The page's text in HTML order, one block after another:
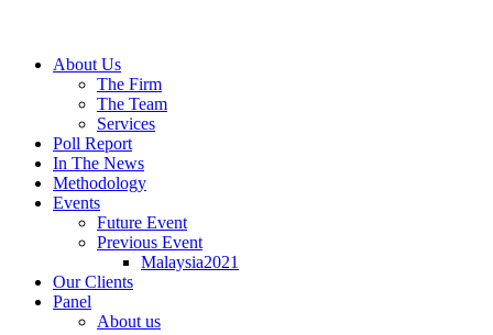
About Us
The Firm
The Team
Services
Poll Report
In The News
Methodology
Events
Future Event
Previous Event
Malaysia2021
Our Clients
Panel
About us